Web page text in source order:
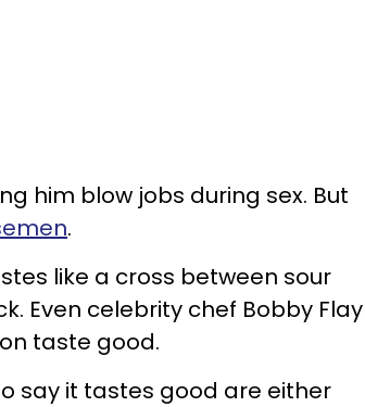
him blow jobs during sex. But
.
like a cross between sour
Even celebrity chef Bobby Flay
taste good.
say it tastes good are either